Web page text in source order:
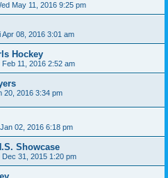
May 11, 2016 9:25 pm
Apr 08, 2016 3:01 am
Hockey
Feb 11, 2016 2:52 am
20, 2016 3:34 pm
02, 2016 6:18 pm
Showcase
Dec 31, 2015 1:20 pm